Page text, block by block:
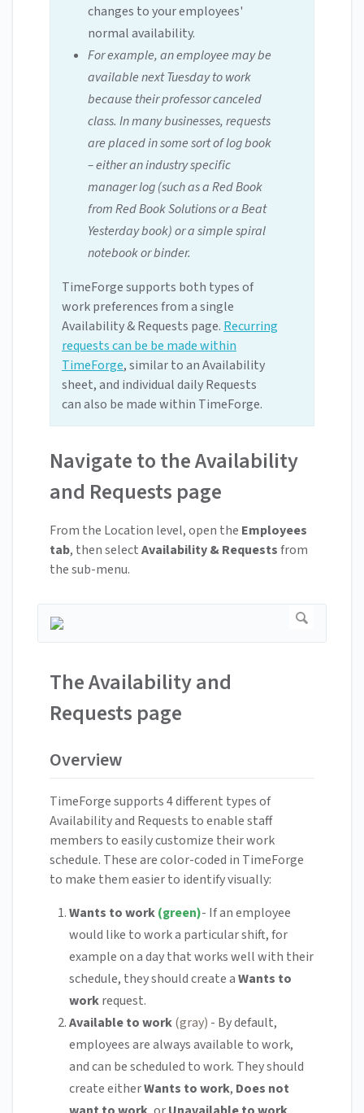
changes to your employees'
normal availability.
For example, an employee may be
available next Tuesday to work
because their professor canceled
class. In many businesses, requests
are placed in some sort of log book
– either an industry specific
manager log (such as a Red Book
from Red Book Solutions or a Beat
Yesterday book) or a simple spiral
notebook or binder.
TimeForge supports both types of
work preferences from a single
Availability & Requests page. Recurring
requests can be be made within
TimeForge, similar to an Availability
sheet, and individual daily Requests
can also be made within TimeForge.
Navigate to the Availability
and Requests page
From the Location level, open the Employees
tab, then selectAvailability & Requestsfrom
the sub-menu.
The Availability and
Requests page
Overview
TimeForge supports 4 different types of
Availability and Requests to enable staff
members to easily customize their work
schedule. These are color-coded in TimeForge
to make them easier to identify visually:
Wants to work(green)- If an employee
would like to work a particular shift, for
example on a day that works well with their
schedule, they should create aWants to
workrequest.
Available to work(gray) - By default,
employees are always available to work,
and can be scheduled to work. They should
create eitherWants to work, Does not